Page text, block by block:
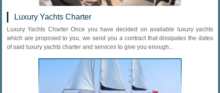
Luxury Yachts Charter
Luxury Yachts Charter Once you have decided on available luxury yachts
which are proposed to you, we send you a contract that dissipates the dates
of said luxury yachts charter and services to give you enough...